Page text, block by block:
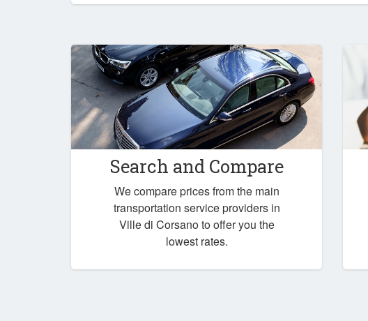
Search and Compare
We compare prices from the main
transportation service providers in
Ville di Corsano to offer you the
lowest rates.